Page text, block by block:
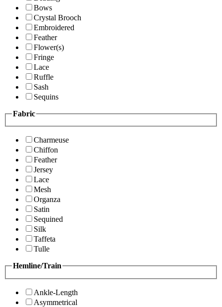
Bows
Crystal Brooch
Embroidered
Feather
Flower(s)
Fringe
Lace
Ruffle
Sash
Sequins
Fabric
Charmeuse
Chiffon
Feather
Jersey
Lace
Mesh
Organza
Satin
Sequined
Silk
Taffeta
Tulle
Hemline/Train
Ankle-Length
Asymmetrical